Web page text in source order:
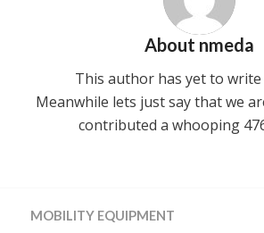
About nmeda
This author has yet to
Meanwhile lets just say that we
contributed a whooping
MOBILITY EQUIPMENT